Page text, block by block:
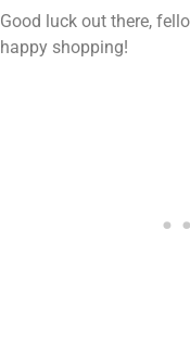
Good luck out there,
happy shopping!